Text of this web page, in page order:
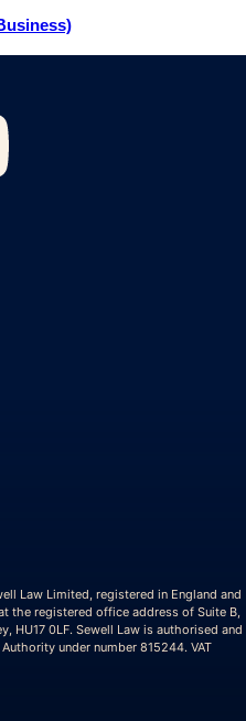
Law Limited, registered in England and
the registered office address of Suite B,
HU17 0LF. Sewell Law is authorised and
under number 815244. VAT